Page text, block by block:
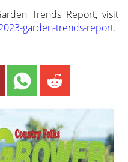
Trends Report, visit
garden-trends-report.